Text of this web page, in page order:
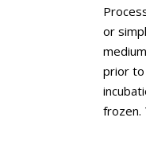
or
prior to
frozen.